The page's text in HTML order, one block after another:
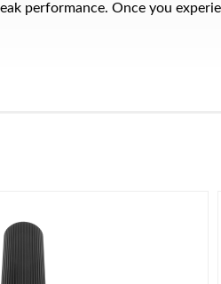
performance. Once you